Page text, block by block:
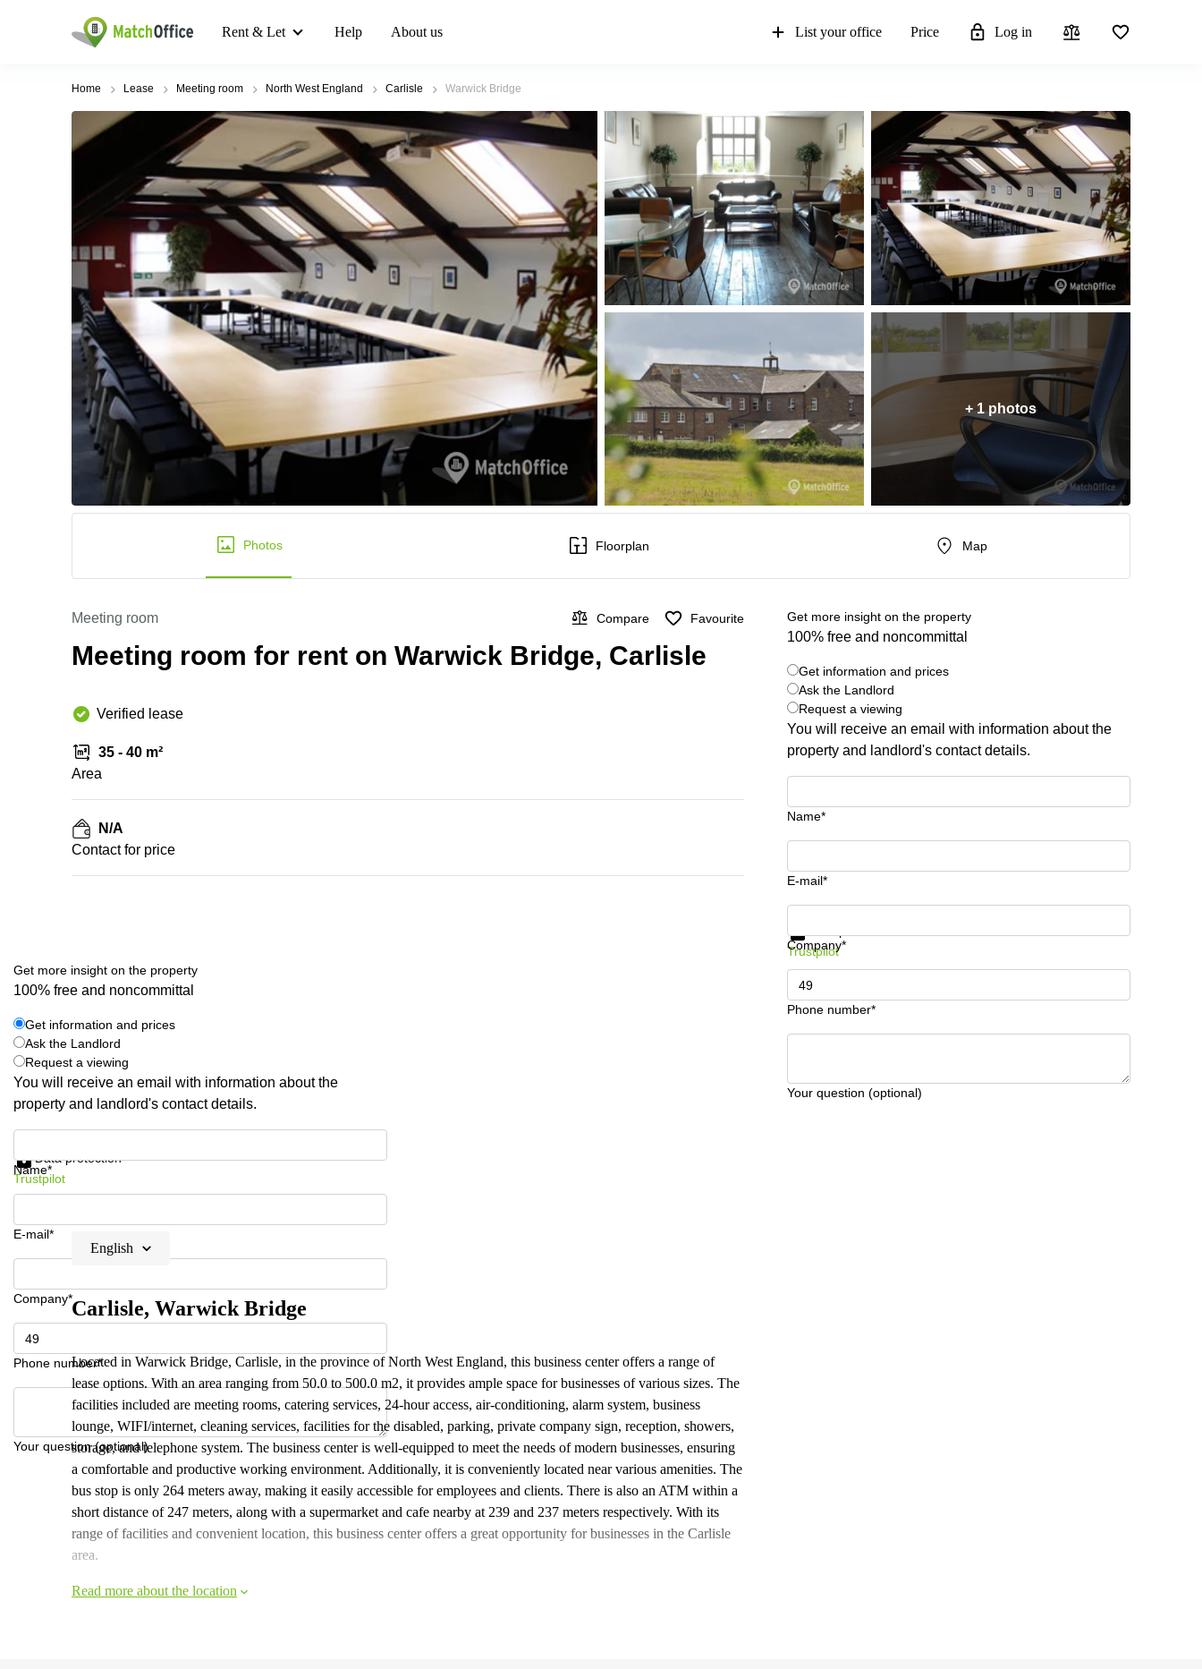
Rent & Let Help About us List your office Price Log in
Home Lease Meeting room North West England Carlisle Warwick Bridge
+ 1 photos
Photos Floorplan Map
Meeting room Compare Favourite
Meeting room for rent on Warwick Bridge, Carlisle
Verified lease
35 - 40 m²
Area
N/A
Contact for price
Get more insight on the property
100% free and noncommittal
Get information and prices
Ask the Landlord
Request a viewing
You will receive an email with information about the
property and landlord's contact details.
Name*
E-mail*
Company*
Phone number*
Your question (optional)
Get information and prices
Trustpilot
Get more insight on the property
100% free and noncommittal
Get information and prices
Ask the Landlord
Request a viewing
You will receive an email with information about the
property and landlord's contact details.
Name*
E-mail*
Company*
Phone number*
Your question (optional)
Data protection
Trustpilot
English
Carlisle, Warwick Bridge
Located in Warwick Bridge, Carlisle, in the province of North West England, this business center offers a range of
lease options. With an area ranging from 50.0 to 500.0 m2, it provides ample space for businesses of various sizes. The
facilities included are meeting rooms, catering services, 24-hour access, air-conditioning, alarm system, business
lounge, WIFI/internet, cleaning services, facilities for the disabled, parking, private company sign, reception, showers,
storage, and telephone system. The business center is well-equipped to meet the needs of modern businesses, ensuring
a comfortable and productive working environment. Additionally, it is conveniently located near various amenities. The
bus stop is only 264 meters away, making it easily accessible for employees and clients. There is also an ATM within a
short distance of 247 meters, along with a supermarket and cafe nearby at 239 and 237 meters respectively. With its
range of facilities and convenient location, this business center offers a great opportunity for businesses in the Carlisle
area.
Read more about the location